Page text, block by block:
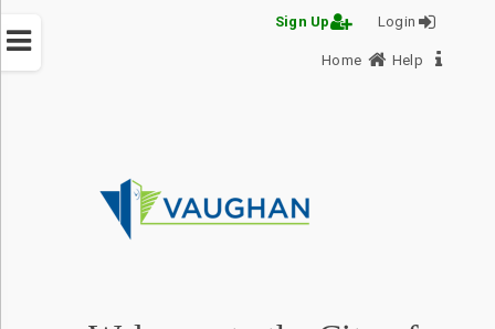
Sign Up Login
Home Help